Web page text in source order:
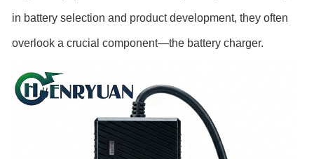
in battery selection and product development, they often
overlook a crucial component—the battery charger.